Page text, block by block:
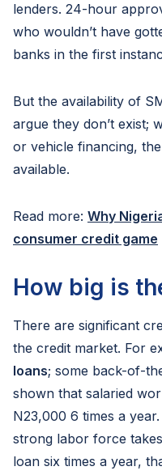
lenders. 24-hour
who wouldn’t have
banks in the first
But the availability of
argue they don’t exist;
or vehicle financing,
available.
Read more: Why
consumer credit game
How big is
There are significant
the credit market. For
loans; some back-of-
shown that salaried
N23,000 6 times a
strong labor force
loan six times a year,